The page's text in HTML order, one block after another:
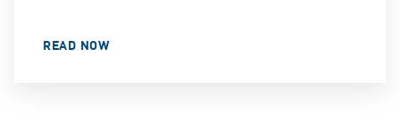
READ NOW